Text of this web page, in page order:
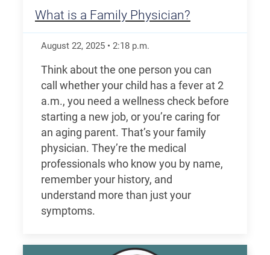
What is a Family Physician?
August 22, 2025 • 2:18 p.m.
Think about the one person you can
call whether your child has a fever at 2
a.m., you need a wellness check before
starting a new job, or you’re caring for
an aging parent. That’s your family
physician. They’re the medical
professionals who know you by name,
remember your history, and
understand more than just your
symptoms.